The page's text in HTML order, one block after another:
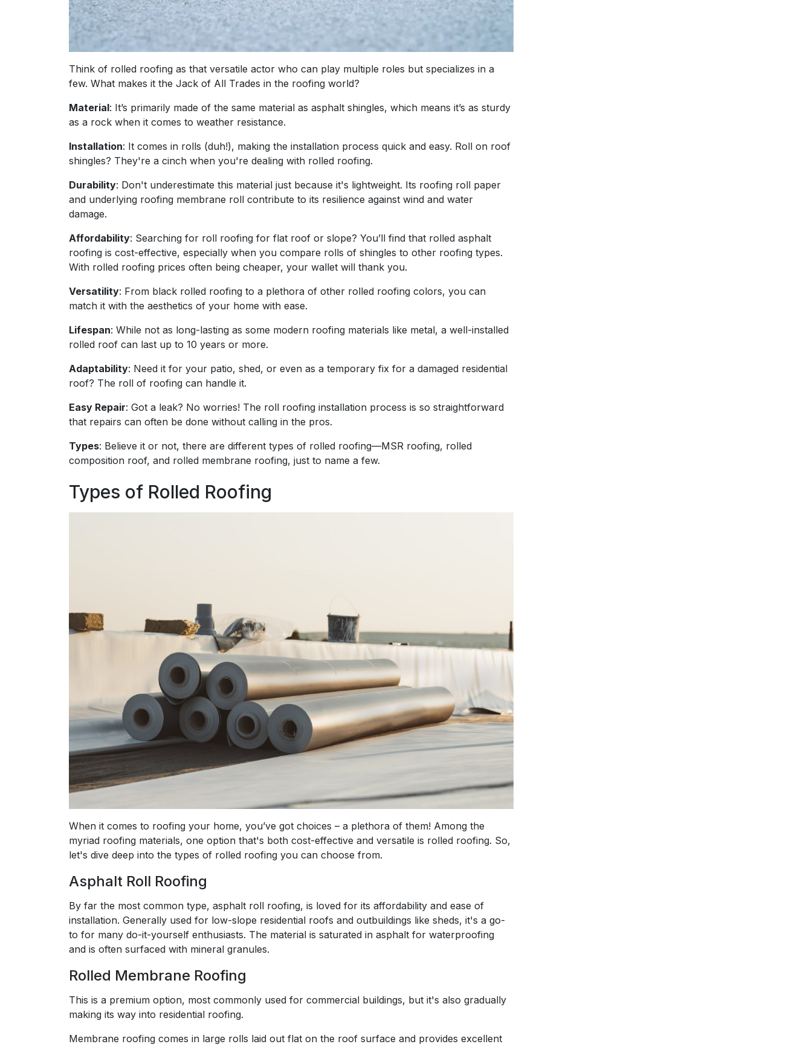
Think of rolled roofing as that versatile actor who can play multiple roles but specializes in a
few. What makes it the Jack of All Trades in the roofing world?
Material: It’s primarily made of the same material as asphalt shingles, which means it’s as sturdy
as a rock when it comes to weather resistance.
Installation: It comes in rolls (duh!), making the installation process quick and easy. Roll on roof
shingles? They're a cinch when you're dealing with rolled roofing.
Durability: Don't underestimate this material just because it's lightweight. Its roofing roll paper
and underlying roofing membrane roll contribute to its resilience against wind and water
damage.
Affordability: Searching for roll roofing for flat roof or slope? You’ll find that rolled asphalt
roofing is cost-effective, especially when you compare rolls of shingles to other roofing types.
With rolled roofing prices often being cheaper, your wallet will thank you.
Versatility: From black rolled roofing to a plethora of other rolled roofing colors, you can
match it with the aesthetics of your home with ease.
Lifespan: While not as long-lasting as some modern roofing materials like metal, a well-installed
rolled roof can last up to 10 years or more.
Adaptability: Need it for your patio, shed, or even as a temporary fix for a damaged residential
roof? The roll of roofing can handle it.
Easy Repair: Got a leak? No worries! The roll roofing installation process is so straightforward
that repairs can often be done without calling in the pros.
Types: Believe it or not, there are different types of rolled roofing—MSR roofing, rolled
composition roof, and rolled membrane roofing, just to name a few.
Types of Rolled Roofing
When it comes to roofing your home, you’ve got choices – a plethora of them! Among the
myriad roofing materials, one option that's both cost-effective and versatile is rolled roofing. So,
let's dive deep into the types of rolled roofing you can choose from.
Asphalt Roll Roofing
By far the most common type, asphalt roll roofing, is loved for its affordability and ease of
installation. Generally used for low-slope residential roofs and outbuildings like sheds, it's a go-
to for many do-it-yourself enthusiasts. The material is saturated in asphalt for waterproofing
and is often surfaced with mineral granules.
Rolled Membrane Roofing
This is a premium option, most commonly used for commercial buildings, but it's also gradually
making its way into residential roofing.
Membrane roofing comes in large rolls laid out flat on the roof surface and provides excellent